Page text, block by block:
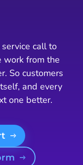
call to
work from the
So customers
and every
one better.